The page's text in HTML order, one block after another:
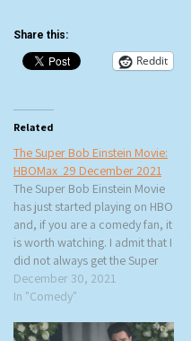
Share this:
Reddit
Related
The Super Bob Einstein Movie:
HBOMax 29 December 2021
The Super Bob Einstein Movie
has just started playing on HBO
and, if you are a comedy fan, it
is worth watching. I admit that I
did not always get the Super
Dave Osborne/Bob Einstein
comedy but when it was
comedians, it made a lot…
December 30, 2021
In "Comedy"